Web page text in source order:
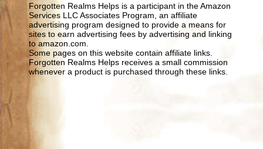
Forgotten Realms Helps is a participant in the Amazon
Services LLC Associates Program, an affiliate
advertising program designed to provide a means for
sites to earn advertising fees by advertising and linking
to amazon.com.
Some pages on this website contain affiliate links.
Forgotten Realms Helps receives a small commission
whenever a product is purchased through these links.